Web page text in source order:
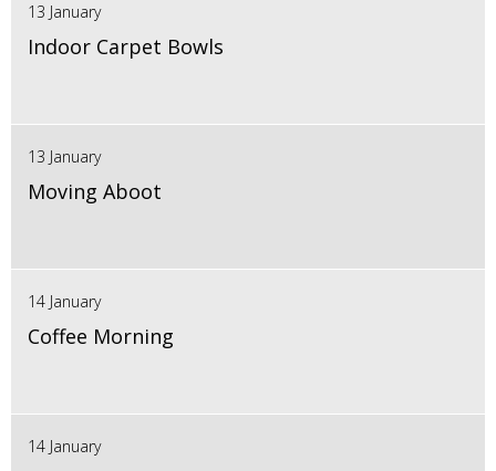
13 January
Indoor Carpet Bowls
13 January
Moving Aboot
14 January
Coffee Morning
14 January